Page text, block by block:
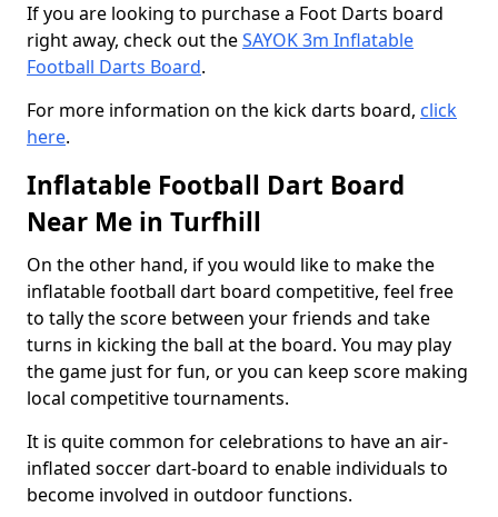
If you are looking to purchase a Foot Darts board
right away, check out theSAYOK 3m Inflatable
Football Darts Board.
For more information on the kick darts board, click
here.
Inflatable Football Dart Board
Near Me in Turfhill
On the other hand, if you would like to make the
inflatable football dart board competitive, feel free
to tally the score between your friends and take
turns in kicking the ball at the board. You may play
the game just for fun, or you can keep score making
local competitive tournaments.
It is quite common for celebrations to have an air-
inflated soccer dart-board to enable individuals to
become involved in outdoor functions.